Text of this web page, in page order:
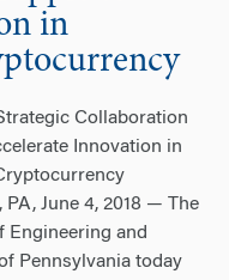
in
Collaboration
Innovation in
June 4, 2018 — The
Engineering and
Pennsylvania today